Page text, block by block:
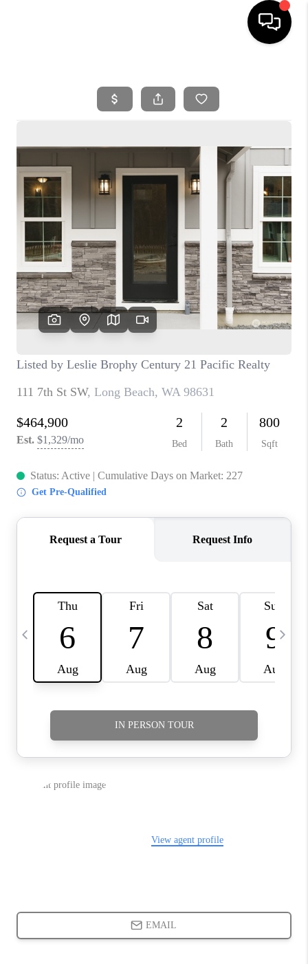
SEARCH LISTINGS
SELLING
FINANCING
HOME VALUE
WHO WE ARE
REVIEWS
CAREERS
OUR AREAS
ABOUT PLACE
CONNECT